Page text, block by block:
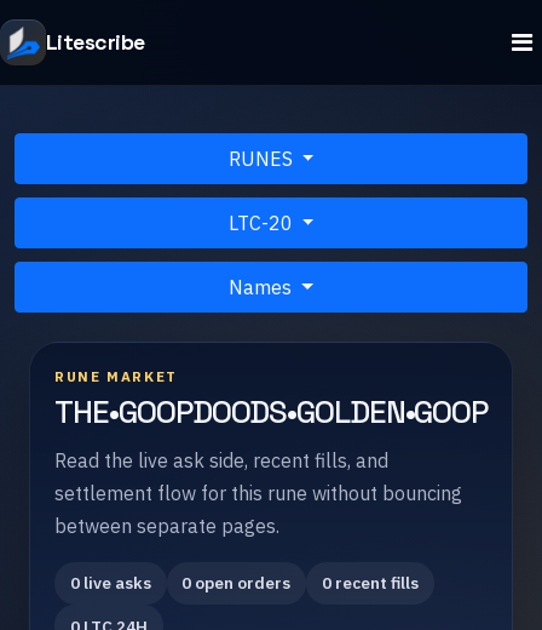
Litescribe
RUNES
LTC-20
Names
RUNE MARKET
THE•GOOPDOODS•GOLDEN•GOOP
Read the live ask side, recent fills, and
settlement flow for this rune without bouncing
between separate pages.
0 live asks 0 open orders
0 recent fills